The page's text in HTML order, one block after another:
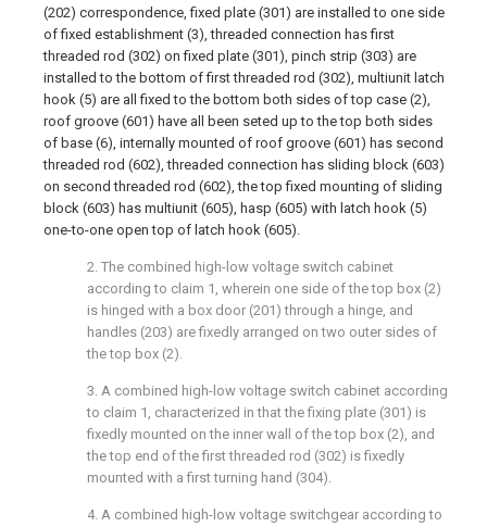
(202) correspondence, fixed plate (301) are installed to one side
of fixed establishment (3), threaded connection has first
threaded rod (302) on fixed plate (301), pinch strip (303) are
installed to the bottom of first threaded rod (302), multiunit latch
hook (5) are all fixed to the bottom both sides of top case (2),
roof groove (601) have all been seted up to the top both sides
of base (6), internally mounted of roof groove (601) has second
threaded rod (602), threaded connection has sliding block (603)
on second threaded rod (602), the top fixed mounting of sliding
block (603) has multiunit (605), hasp (605) with latch hook (5)
one-to-one open top of latch hook (605).
2. The combined high-low voltage switch cabinet
according to claim 1, wherein one side of the top box (2)
is hinged with a box door (201) through a hinge, and
handles (203) are fixedly arranged on two outer sides of
the top box (2).
3. A combined high-low voltage switch cabinet according
to claim 1, characterized in that the fixing plate (301) is
fixedly mounted on the inner wall of the top box (2), and
the top end of the first threaded rod (302) is fixedly
mounted with a first turning hand (304).
4. A combined high-low voltage switchgear according to